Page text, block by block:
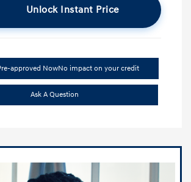
Unlock Instant Price
approved NowNo impact on your credit
Ask A Question